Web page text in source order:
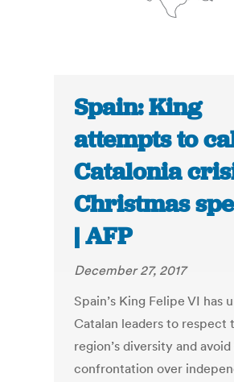
Spain: King
attempts to
Catalonia
Christmas
| AFP
December 27, 2017
Spain’s King Felipe VI has
Catalan leaders to respect
region’s diversity and
confrontation over